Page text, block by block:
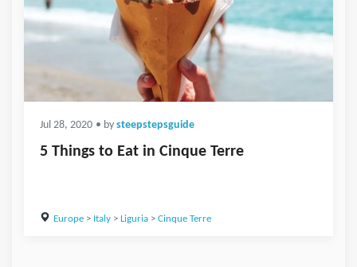
Jul 28, 2020 • by steepstepsguide
5 Things to Eat in Cinque Terre
Europe> Italy> Liguria> Cinque Terre